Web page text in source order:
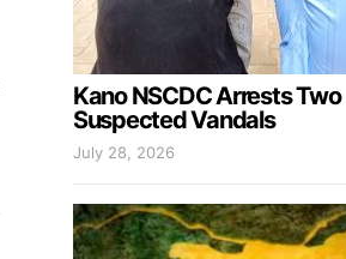
Kano NSCDC Arrests Two
Suspected Vandals
July 28, 2026